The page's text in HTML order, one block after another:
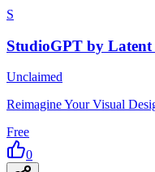
S
StudioGPT by Latent
Unclaimed
Reimagine Your Visual
Free
0